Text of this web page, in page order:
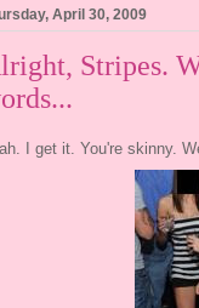
April 30, 2009
Stripes.
I get it. You're skinny.